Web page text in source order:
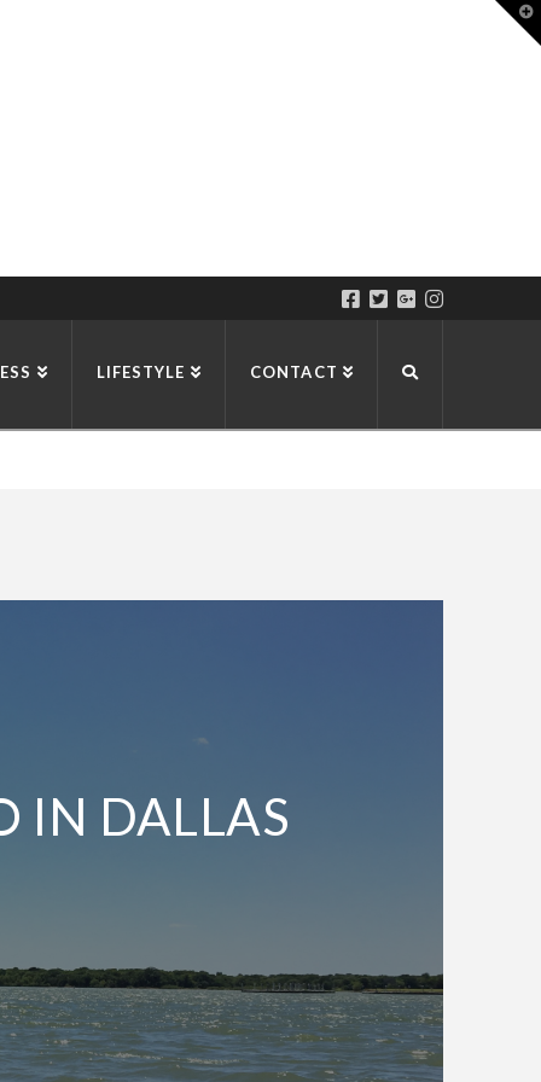
LIFESTYLE CONTACT
IN DALLAS